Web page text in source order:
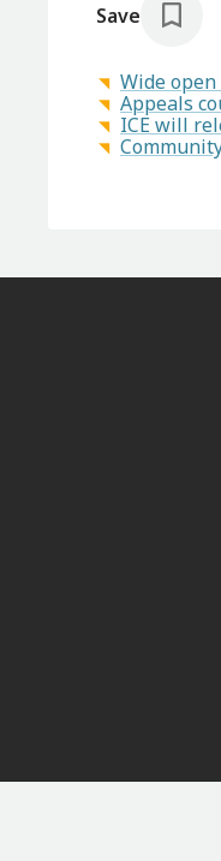
Save
Wide
Appeals
ICE will